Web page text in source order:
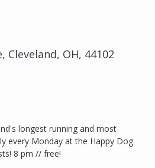
Cleveland, OH, 44102
longest running and most
every Monday at the Happy Dog
8 pm // free!